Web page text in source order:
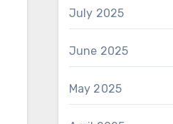
July 2025
June 2025
May 2025